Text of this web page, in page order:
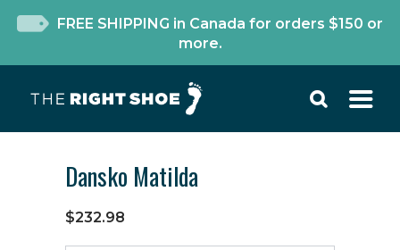
FREE SHIPPING in Canada for orders $150 or
more.
Dansko Matilda
$232.98